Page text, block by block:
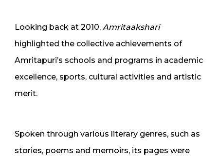
Looking back at 2010, Amritaakshari
highlighted the collective achievements of
Amritapuri’s schools and programs in academic
excellence, sports, cultural activities and artistic
merit.
Spoken through various literary genres, such as
stories, poems and memoirs, its pages were